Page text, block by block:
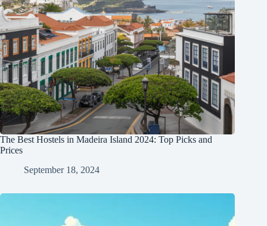
The Best Hostels in Madeira Island 2024: Top Picks and
Prices
September 18, 2024